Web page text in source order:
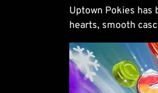
Uptown Pokies has
hearts, smooth